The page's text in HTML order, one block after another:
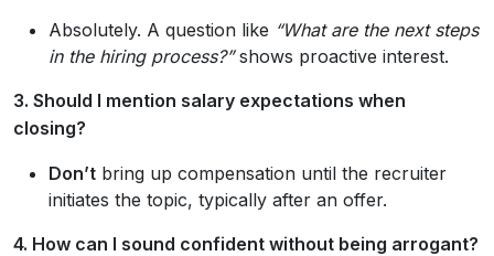
Absolutely. A question like “What are the next steps
in the hiring process?”shows proactive interest.
3. Should I mention salary expectations when
closing?
Don’t bring up compensation until the recruiter
initiates the topic, typically after an offer.
4. How can I sound confident without being arrogant?